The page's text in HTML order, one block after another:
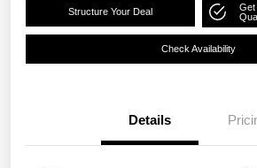
Structure Your Deal
Get
Check Availability
Details